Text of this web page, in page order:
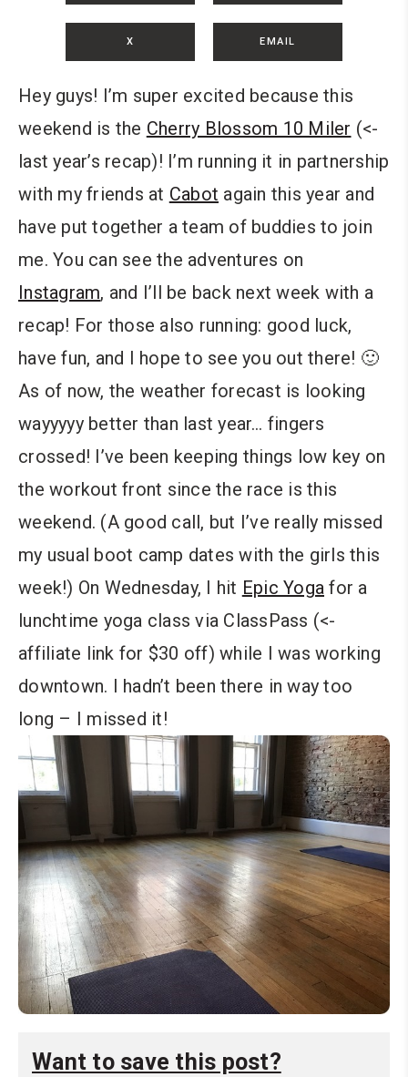
X EMAIL
Hey guys! I’m super excited because this
weekend is the Cherry Blossom 10 Miler (<-
last year’s recap)! I’m running it in partnership
with my friends at Cabot again this year and
have put together a team of buddies to join
me. You can see the adventures on
Instagram, and I’ll be back next week with a
recap! For those also running: good luck,
have fun, and I hope to see you out there! 🙂
As of now, the weather forecast is looking
wayyyyy better than last year… fingers
crossed! I’ve been keeping things low key on
the workout front since the race is this
weekend. (A good call, but I’ve really missed
my usual boot camp dates with the girls this
week!) On Wednesday, I hit Epic Yoga for a
lunchtime yoga class via ClassPass (<-
affiliate link for $30 off) while I was working
downtown. I hadn’t been there in way too
long – I missed it!
Want to save this post?